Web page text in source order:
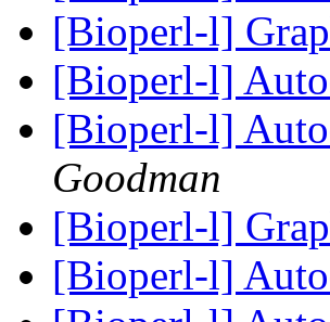
[Bioperl-l]
[Bioperl-l]
[Bioperl-l]
Goodman
[Bioperl-l]
[Bioperl-l]